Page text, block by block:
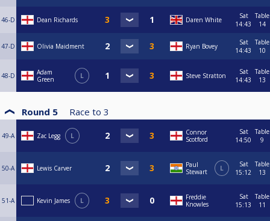
46-D Dean Richards Daren White
Sat
14:43
Table
14
47-D Olivia Maidment Ryan Bovey
Sat
14:43
Table
10
48-D
Adam
Green
L Steve Stratton
Sat
14:43
Table
13
Round 5 Race to 3
49-A Zac Legg L
Connor
Scotford
Sat
14:50
Table
9
50-A Lewis Carver
Paul
Stewart
L
Sat
15:12
Table
13
51-A Kevin James L
Freddie
Knowles
Sat
15:13
Table
11